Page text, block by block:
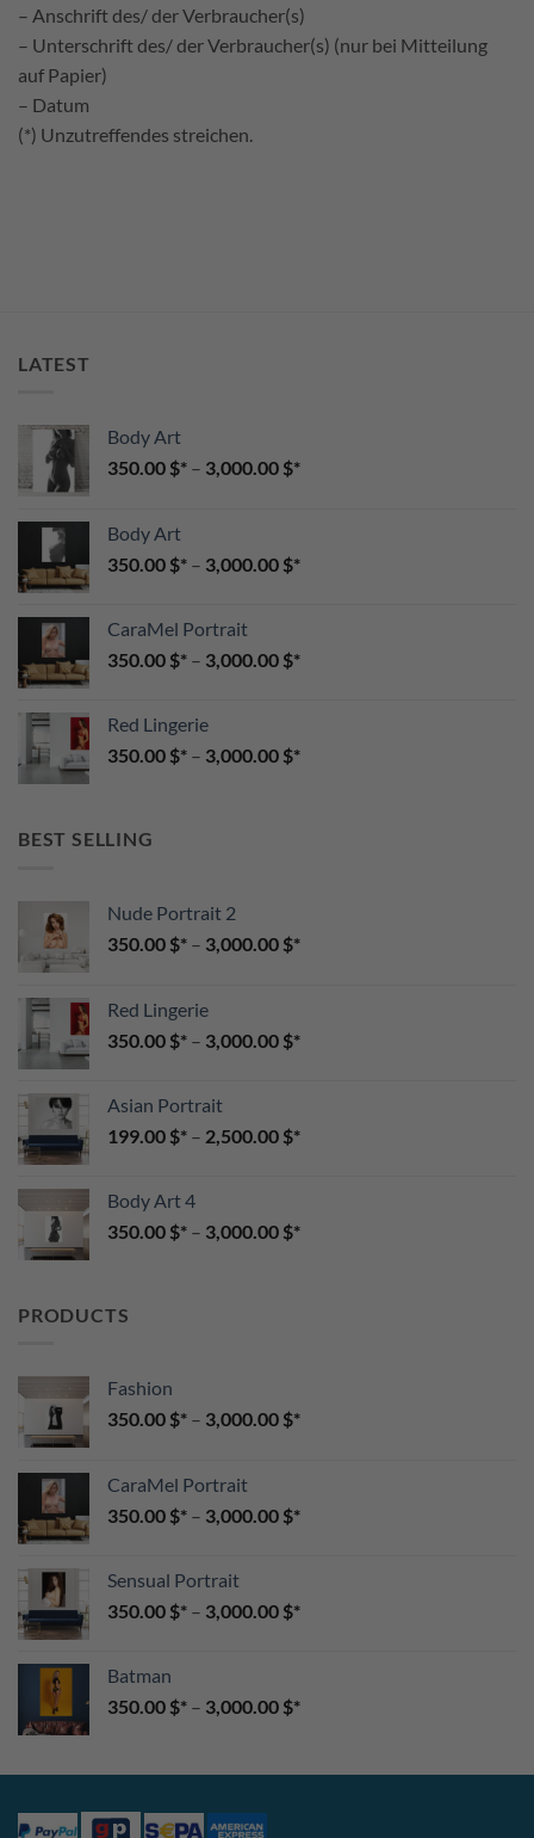
– Anschrift des/ der Verbraucher(s)
– Unterschrift des/ der Verbraucher(s) (nur bei Mitteilung
auf Papier)
– Datum
(*) Unzutreffendes streichen.
LATEST
Body Art
350.00 $ – 3,000.00 $
Body Art
350.00 $ – 3,000.00 $
CaraMel Portrait
350.00 $ – 3,000.00 $
Red Lingerie
350.00 $ – 3,000.00 $
BEST SELLING
Nude Portrait 2
350.00 $ – 3,000.00 $
Red Lingerie
350.00 $ – 3,000.00 $
Asian Portrait
199.00 $ – 2,500.00 $
Body Art 4
350.00 $ – 3,000.00 $
PRODUCTS
Fashion
350.00 $ – 3,000.00 $
CaraMel Portrait
350.00 $ – 3,000.00 $
Sensual Portrait
350.00 $ – 3,000.00 $
Batman
350.00 $ – 3,000.00 $